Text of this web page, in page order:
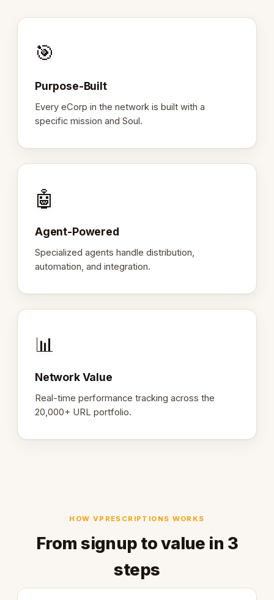
🎯
Purpose-Built
Every eCorp in the network is built with a
specific mission and Soul.
🤖
Agent-Powered
Specialized agents handle distribution,
automation, and integration.
📊
Network Value
Real-time performance tracking across the
20,000+ URL portfolio.
HOW VPRESCRIPTIONS WORKS
From signup to value in 3
steps